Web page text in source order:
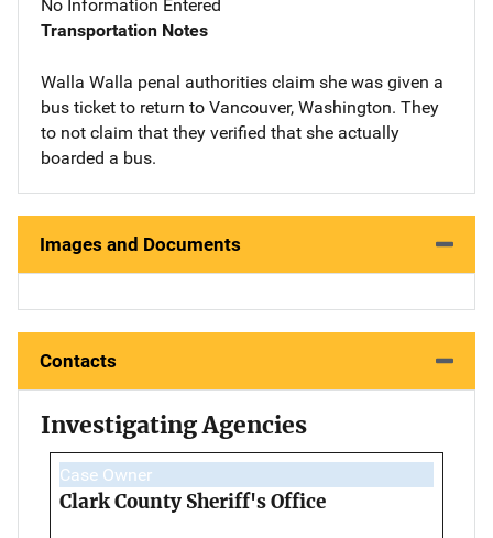
No Information Entered
Transportation Notes
Walla Walla penal authorities claim she was given a
bus ticket to return to Vancouver, Washington. They
to not claim that they verified that she actually
boarded a bus.
Images and Documents
Contacts
Investigating Agencies
Case Owner
Clark County Sheriff's Office